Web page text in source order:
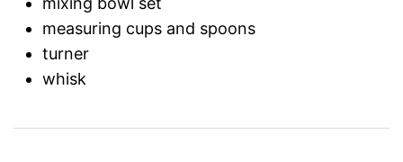
measuring cups and spoons
turner
whisk